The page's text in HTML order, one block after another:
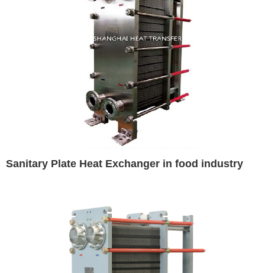
Sanitary Plate Heat Exchanger in food industry